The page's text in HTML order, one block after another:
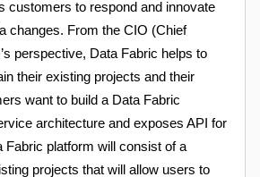
customers to respond and innovate
changes. From the CIO (Chief
perspective, Data Fabric helps to
their existing projects and their
want to build a Data Fabric
architecture and exposes API for
Fabric platform will consist of a
projects that will allow users to